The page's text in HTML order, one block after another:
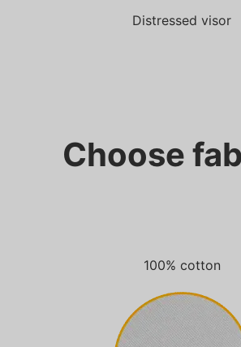
Distressed visor
Choose
100% cotton